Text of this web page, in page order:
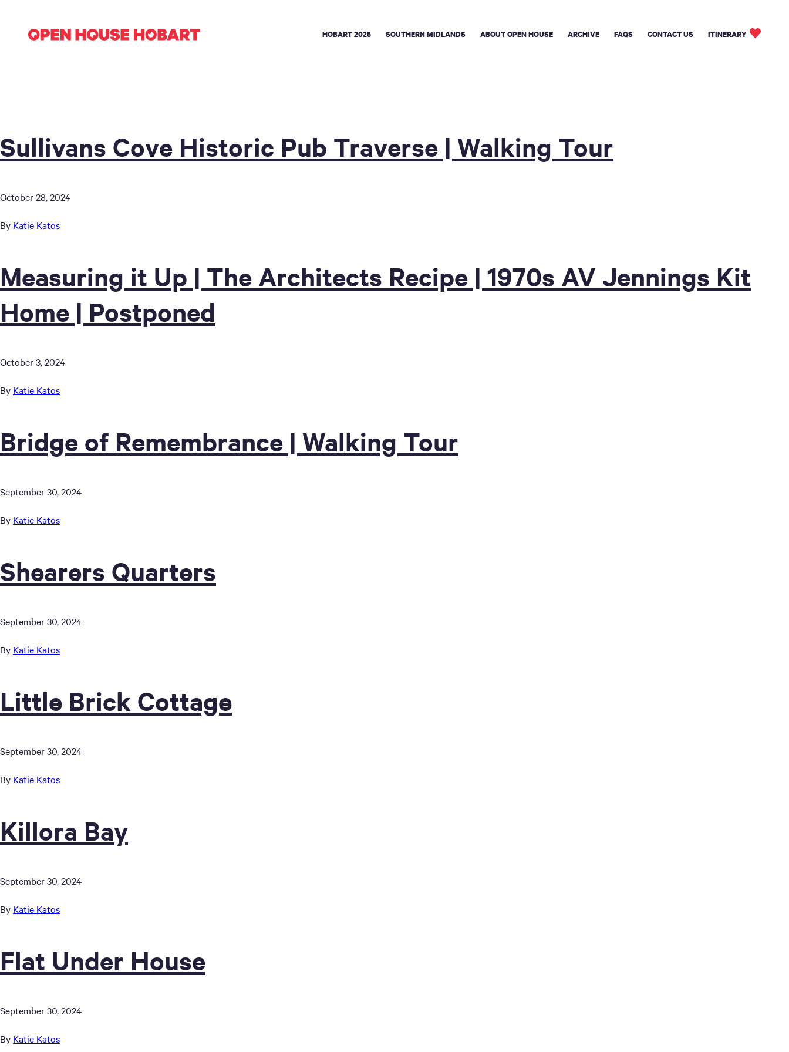
HOBART 2025 SOUTHERN MIDLANDS ABOUT OPEN HOUSE ARCHIVE FAQS CONTACT US ITINERARY
Sullivans Cove Historic Pub Traverse | Walking Tour
October 28, 2024
By Katie Katos
Measuring it Up | The Architects Recipe | 1970s AV Jennings Kit
Home | Postponed
October 3, 2024
By Katie Katos
Bridge of Remembrance | Walking Tour
September 30, 2024
By Katie Katos
Shearers Quarters
September 30, 2024
By Katie Katos
Little Brick Cottage
September 30, 2024
By Katie Katos
Killora Bay
September 30, 2024
By Katie Katos
Flat Under House
September 30, 2024
By Katie Katos